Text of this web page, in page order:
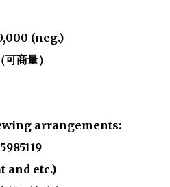
(neg.)
商量）
arrangements:
and etc.)